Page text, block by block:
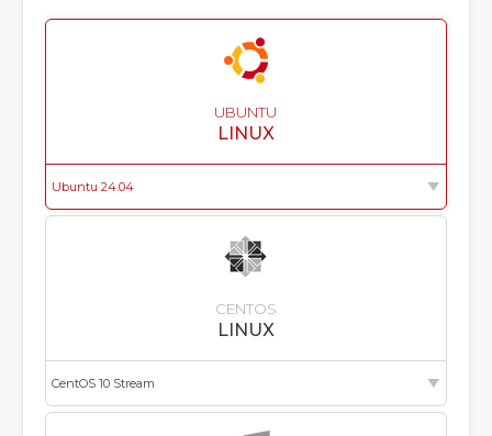
UBUNTU
LINUX
CENTOS
LINUX